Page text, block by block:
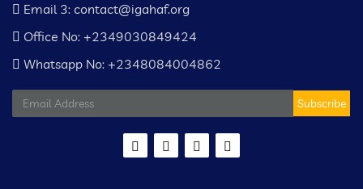
Email 3: contact@igahaf.org
Office No: +2349030849424
Whatsapp No: +2348084004862
Subscribe